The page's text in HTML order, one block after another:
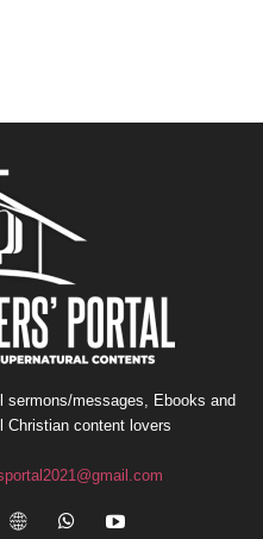
sermons/messages, Ebooks and
Christian content lovers